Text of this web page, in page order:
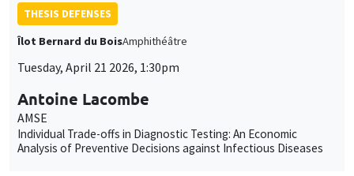
THESIS DEFENSES
Îlot Bernard du BoisAmphithéâtre
Tuesday, April 21 2026, 1:30pm
Antoine Lacombe
AMSE
Individual Trade-offs in Diagnostic Testing: An Economic
Analysis of Preventive Decisions against Infectious Diseases